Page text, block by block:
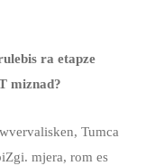
ra etapze
miznad?
Tumca
mjera, rom es